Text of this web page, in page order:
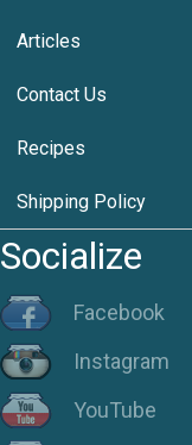
Articles
Contact Us
Recipes
Shipping Policy
Socialize
Facebook
Instagram
YouTube